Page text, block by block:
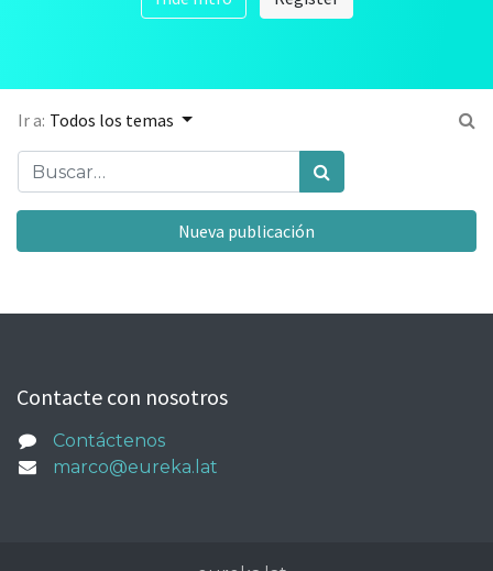
Ir a: Todos los temas
Nueva publicación
Contacte con nosotros
Contáctenos
marco@eureka.lat